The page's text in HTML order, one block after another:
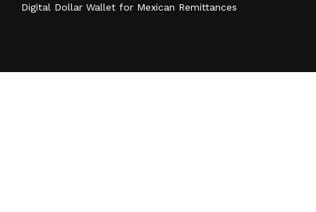
Digital Dollar Wallet for Mexican Remittances